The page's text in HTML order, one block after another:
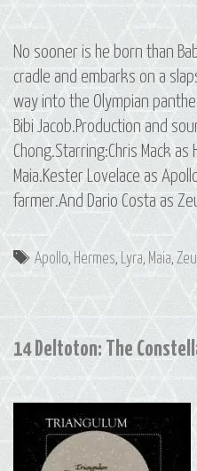
No sooner is he born than
cradle and embarks on a
way into the Olympian
Bibi Jacob.Production and
Chong.Starring:Chris Mack
Maia.Kester Lovelace as
farmer.And Dario Costa as
Tags
Apollo, Hermes, Lyra, Maia,
14 Deltoton: The